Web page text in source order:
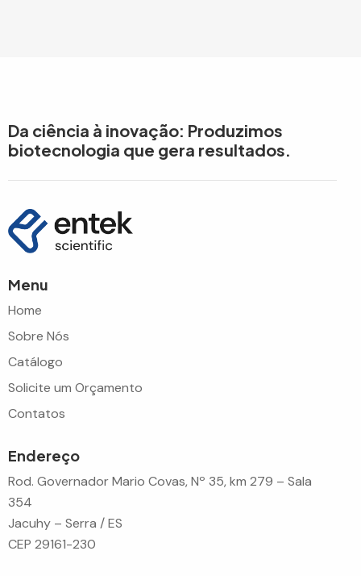
Da ciência à inovação: Produzimos
biotecnologia que gera resultados.
Menu
Home
Sobre Nós
Catálogo
Solicite um Orçamento
Contatos
Endereço
Rod. Governador Mario Covas, Nº 35, km 279 – Sala
354
Jacuhy – Serra / ES
CEP 29161-230